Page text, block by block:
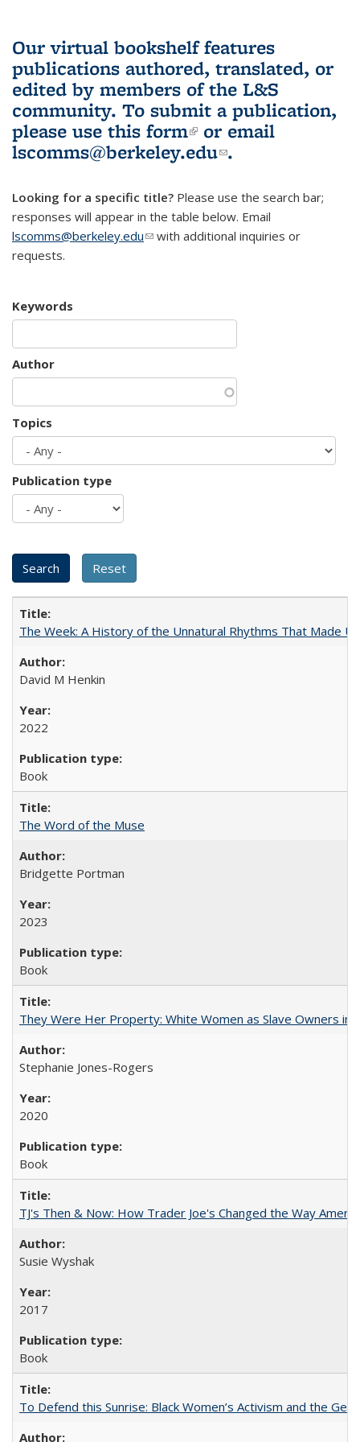
Our virtual bookshelf features
publications authored, translated, or
edited by members of the L&S
community. To submit a publication,
please use this form(link is external)
or email
lscomms@berkeley.edu(link sends e-
.
Looking for a specific title? Please use the search bar;
responses will appear in the table below. Email
lscomms@berkeley.edu(link sends e-mail)
with additional inquiries or
requests.
Keywords
Author
Topics
Publication type
The Week: A History of the Unnatural Rhythms That Made
David M Henkin
2022
Book
The Word of the Muse
Bridgette Portman
2023
Book
They Were Her Property: White Women as Slave Owners in
Stephanie Jones-Rogers
2020
Book
TJ's Then & Now: How Trader Joe's Changed the Way
Susie Wyshak
2017
Book
To Defend this Sunrise: Black Women’s Activism and the